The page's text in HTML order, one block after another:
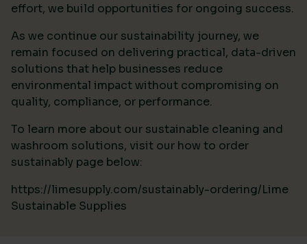
effort, we build opportunities for ongoing success.
As we continue our sustainability journey, we
remain focused on delivering practical, data-driven
solutions that help businesses reduce
environmental impact without compromising on
quality, compliance, or performance.
To learn more about our sustainable cleaning and
washroom solutions, visit our how to order
sustainably page below:
https://limesupply.com/sustainably-ordering/Lime
Sustainable Supplies